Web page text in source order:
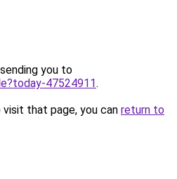
you to
47524911.
that page, you can return to